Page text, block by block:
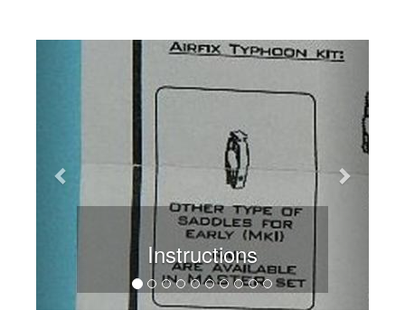
Instructions
Next